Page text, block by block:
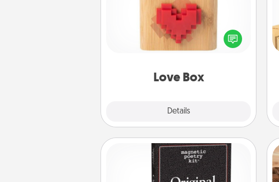
Love Box
Details
Here's a fun way to stay connected
and send your love in a long-
Word Magnets